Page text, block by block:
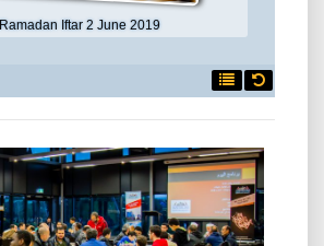

Ramadan Iftar 2 June 2019